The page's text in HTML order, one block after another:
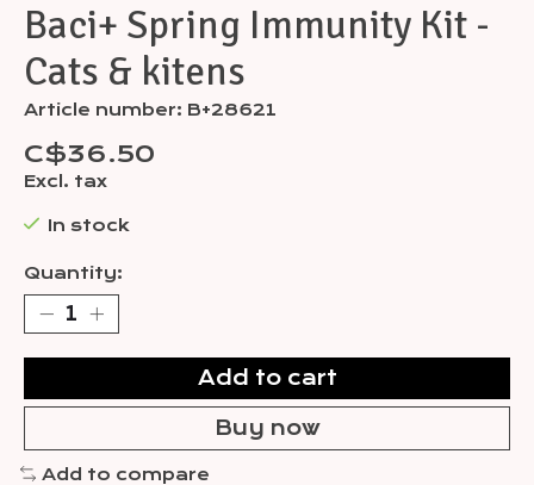
Baci+ Spring Immunity Kit -
Cats & kitens
Article number: B+28621
C$36.50
Excl. tax
In stock
Quantity:
Add to cart
Buy now
Add to compare